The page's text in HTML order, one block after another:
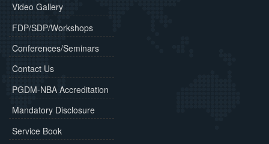
Video Gallery
FDP/SDP/Workshops
Conferences/Seminars
Contact Us
PGDM-NBA Accreditation
Mandatory Disclosure
Service Book